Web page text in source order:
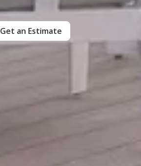
Get an Estimate